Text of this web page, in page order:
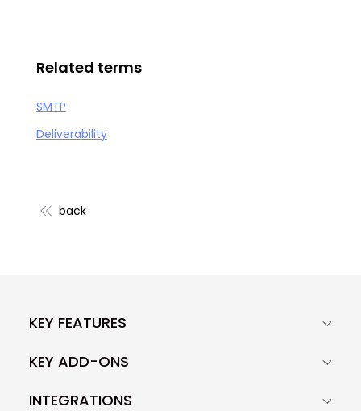
Related terms
SMTP
Deliverability
back
KEY FEATURES
KEY ADD-ONS
INTEGRATIONS